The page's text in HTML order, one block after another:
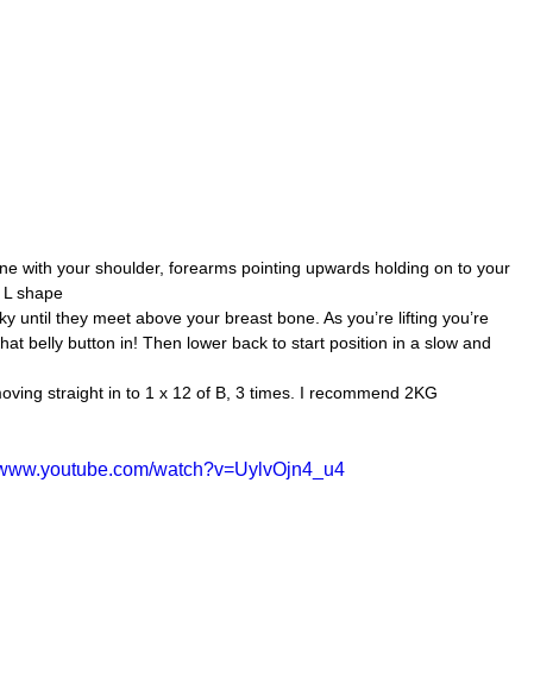
with your shoulder, forearms pointing upwards holding on to your
shape
until they meet above your breast bone. As you’re lifting you’re
belly button in! Then lower back to start position in a slow and
straight in to 1 x 12 of B, 3 times. I recommend 2KG
watch?v=UylvOjn4_u4